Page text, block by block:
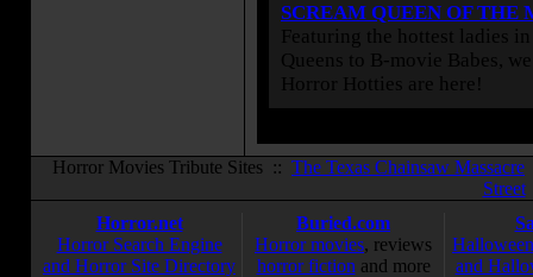
SCREAM QUEEN OF THE
Featuring the hottest ladies
Queens to B-movie Babes,
Horror Hotties are here!
Horror Movies Tribute Sites :: The Texas Chainsaw Massacre
Street
Horror.net
Horror Search Engine
and Horror Site Directory
Buried.com
Horror movies, reviews
horror fiction and more
and